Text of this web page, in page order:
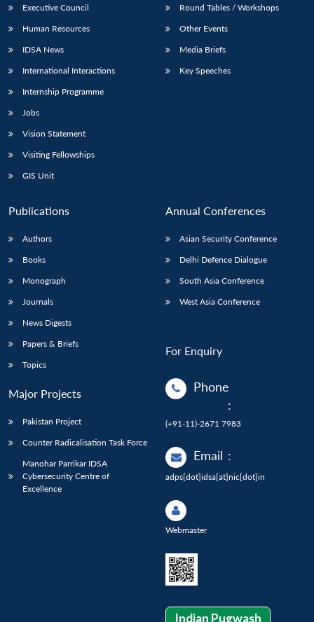
Executive Council
Human Resources
IDSA News
International Interactions
Internship Programme
Jobs
Vision Statement
Visiting Fellowships
GIS Unit
Round Tables / Workshops
Other Events
Media Briefs
Key Speeches
Publications
Authors
Books
Monograph
Journals
News Digests
Papers & Briefs
Topics
Major Projects
Pakistan Project
Counter Radicalisation Task Force
Manohar Parrikar IDSA
Cybersecurity Centre of
Excellence
Annual Conferences
Asian Security Conference
Delhi Defence Dialogue
South Asia Conference
West Asia Conference
For Enquiry
Phone
:
(+91-11)-2671 7983
Email :
adps[dot]idsa[at]nic[dot]in
Webmaster
Indian Pugwash